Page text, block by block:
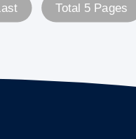
Total 5 Pages